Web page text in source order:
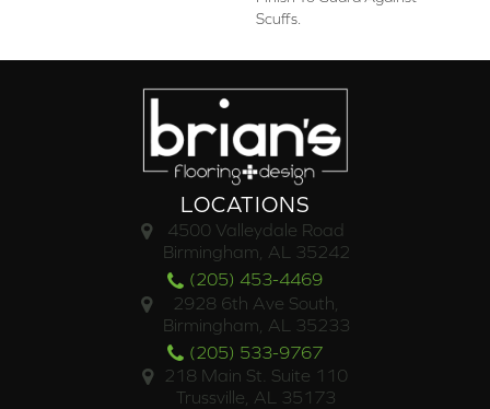
Scuffs.
LOCATIONS
4500 Valleydale Road
Birmingham, AL 35242
(205) 453-4469
2928 6th Ave South,
Birmingham, AL 35233
(205) 533-9767
218 Main St. Suite 110
Trussville, AL 35173